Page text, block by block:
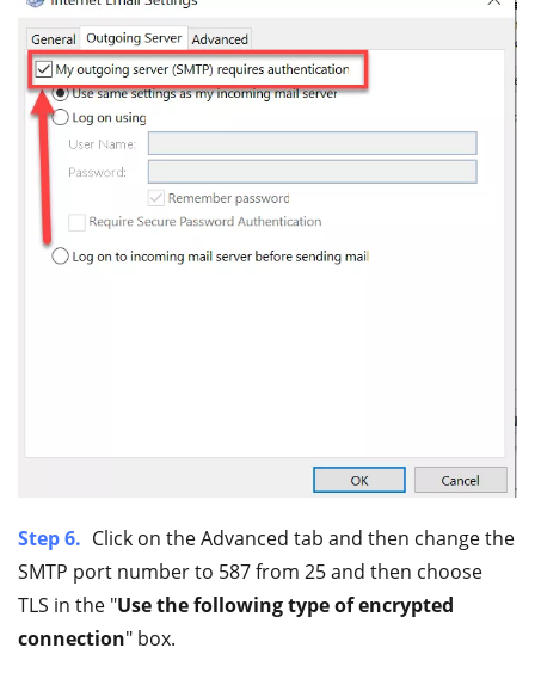
Step 6. Click on the Advanced tab and then change the
SMTP port number to 587 from 25 and then choose
TLS in the "Use the following type of encrypted
connection" box.